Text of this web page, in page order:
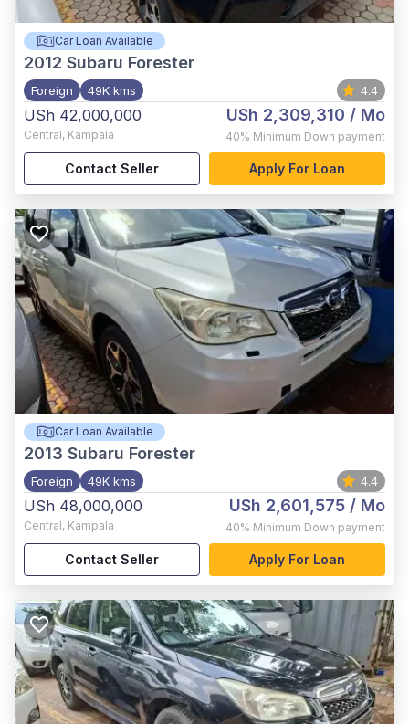
Car Loan Available
2012 Subaru Forester
Foreign 49K kms 4.4
USh 42,000,000
Central, Kampala
USh 2,309,310 / Mo
40% Minimum Down payment
Contact Seller Apply For Loan
Car Loan Available
2013 Subaru Forester
Foreign 49K kms 4.4
USh 48,000,000
Central, Kampala
USh 2,601,575 / Mo
40% Minimum Down payment
Contact Seller Apply For Loan